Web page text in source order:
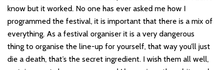
know but it worked. No one has ever asked me how I
programmed the festival, it is important that there is a mix of
everything. As a festival organiser it is a very dangerous
thing to organise the line-up for yourself, that way you’ll just
die a death, that’s the secret ingredient. I wish them all well,